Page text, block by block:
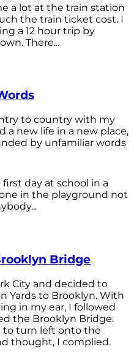
a lot at the train station
the train ticket cost. I
a 12 hour trip by
There...
to country with my
a new life in a new place,
by unfamiliar words
day at school in a
in the playground not
Bridge
City and decided to
Yards to Brooklyn. With
in my ear, I followed
the Brooklyn Bridge.
to turn left onto the
thought, I complied.